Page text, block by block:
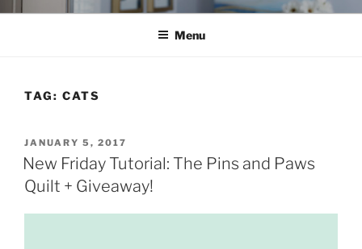
Menu
TAG: CATS
POSTED
ON
JANUARY 5, 2017
New Friday Tutorial: The Pins and Paws
Quilt + Giveaway!